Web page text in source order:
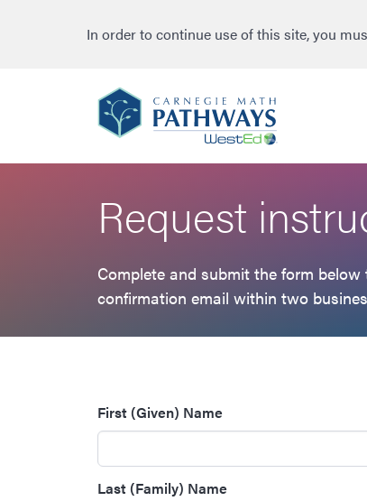
In order to continue use of this site, you
Request
Complete and submit the form
confirmation email within two
First (Given) Name
Last (Family) Name